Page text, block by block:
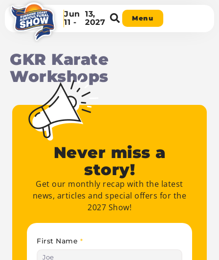
Jun
11 -
13,
2027
Menu
GKR Karate
Workshops
Never miss a
story!
Get our monthly recap with the latest
news, articles and special offers for the
2027 Show!
First Name *